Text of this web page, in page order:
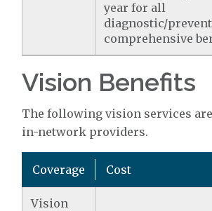
year for all
diagnostic/
comprehensive
Vision Benefits
The following vision services
in-network providers.
Coverage Cost
Vision